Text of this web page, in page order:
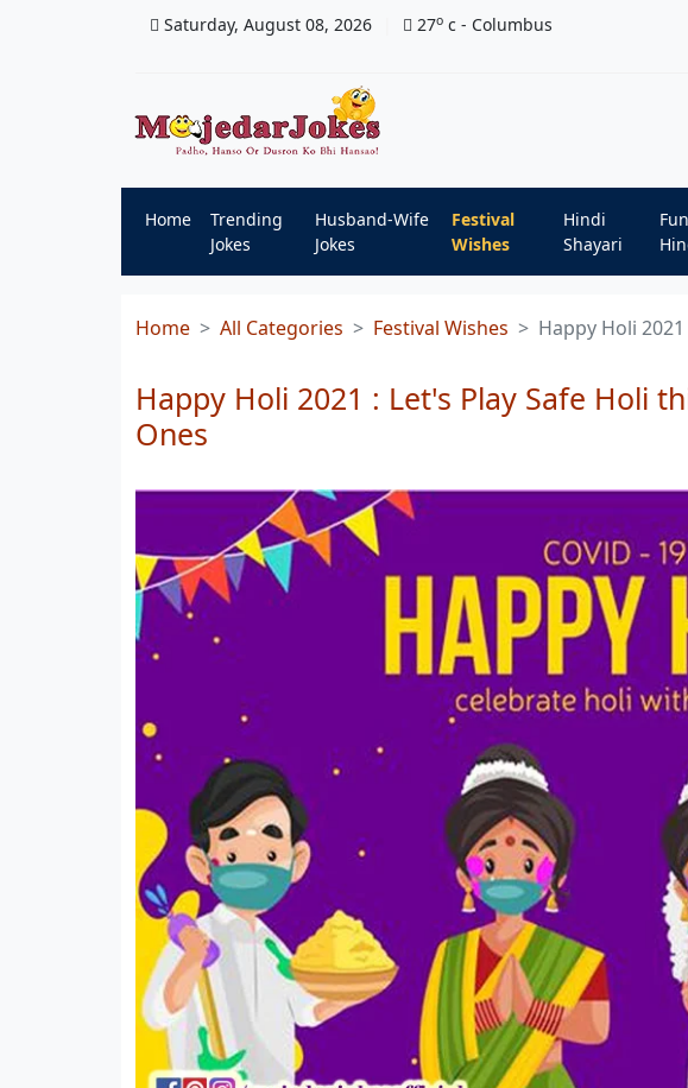
Saturday, August 08, 2026 27o c - Columbus
Home
Trending
Jokes
Husband-Wife
Jokes
Festival
Wishes
Hindi
Shayari
Home All Categories Festival Wishes Happy Holi
Happy Holi 2021 : Let's Play Safe Holi
Ones